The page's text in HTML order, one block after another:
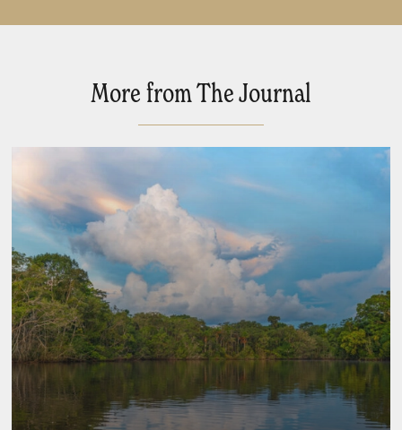
More from The Journal